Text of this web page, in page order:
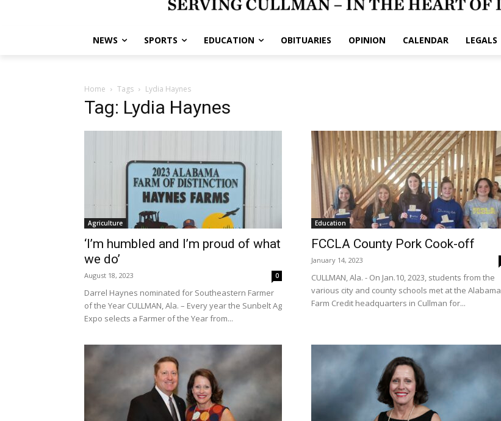
NEWS SPORTS EDUCATION OBITUARIES OPINION CALENDAR LEGALS
Home Tags Lydia Haynes
Tag: Lydia Haynes
Agriculture
‘I’m humbled and I’m proud of what
we do’
August 18, 2023 0
Darrel Haynes nominated for Southeastern Farmer
of the Year CULLMAN, Ala. – Every year the Sunbelt Ag
Expo selects a Farmer of the Year from...
Education
FCCLA County Pork Cook-off
January 14, 2023
CULLMAN, Ala. - On Jan.10, 2023, students from the
various city and county schools met at the Alabama
Farm Credit headquarters in Cullman for...